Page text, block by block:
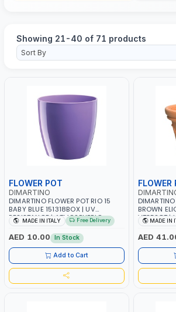
Showing 21-40 of 71 products
FLOWER POT
DIMARTINO
DIMARTINO FLOWER POT RIO 15
BABY BLUE 151318BOX | UV
RESISTANCE | ATMOSPHERIC
RESISTANCE | WATER RESERVE|
MADE IN ITALY
MADE IN ITALY Free Delivery
AED 10.00 In Stock
Add to Cart
FLOWER
BROWN
VT3528T |
WATER
MADE IN
AED